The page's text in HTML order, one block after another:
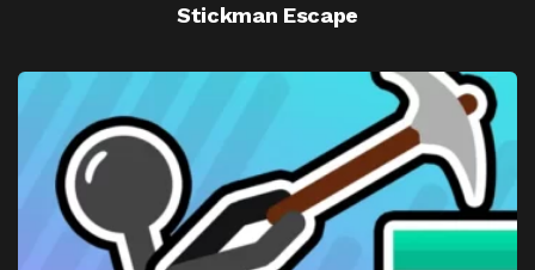
Stickman Escape